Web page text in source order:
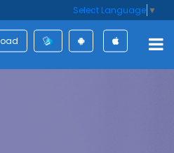
Select Language ▼